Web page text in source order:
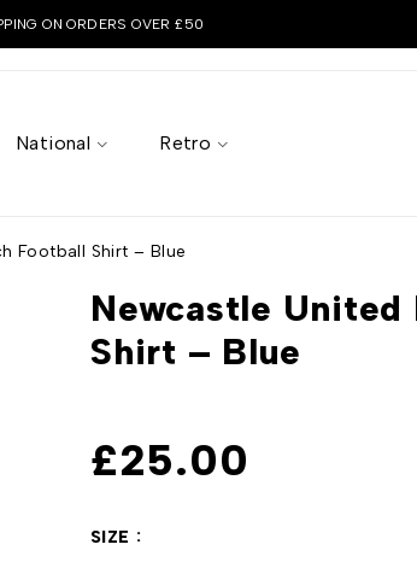
ON ORDERS OVER £50
National Retro
Football Shirt – Blue
Newcastle
Shirt – Blue
£25.00
SIZE